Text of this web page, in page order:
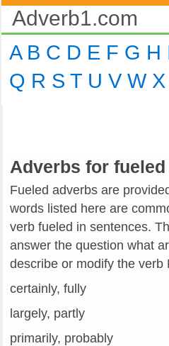
Adverb1.com
A B C D E F G H
Q R S T U V W X
Adverbs for fueled
Fueled adverbs are
words listed here are
verb fueled in sentences.
answer the question what
describe or modify the verb
certainly, fully
largely, partly
primarily, probably